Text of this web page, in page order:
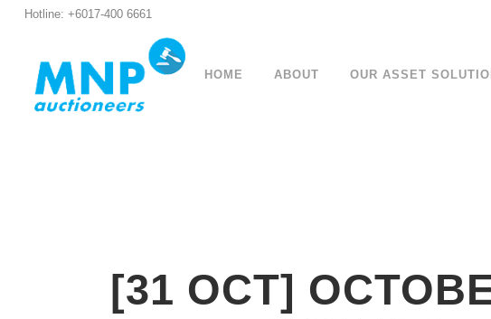
Hotline: +6017-400 6661
HOME ABOUT OUR ASSET
[31 OCT]